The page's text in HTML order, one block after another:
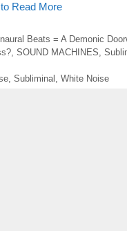
Read More
Beats = A Demonic
SOUND MACHINES
, Subliminal White Noise